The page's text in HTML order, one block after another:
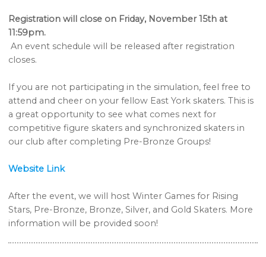
Registration will close on Friday, November 15th at
11:59pm.
An event schedule will be released after registration
closes.
If you are not participating in the simulation, feel free to
attend and cheer on your fellow East York skaters. This is
a great opportunity to see what comes next for
competitive figure skaters and synchronized skaters in
our club after completing Pre-Bronze Groups!
Website Link
After the event, we will host Winter Games for Rising
Stars, Pre-Bronze, Bronze, Silver, and Gold Skaters. More
information will be provided soon!